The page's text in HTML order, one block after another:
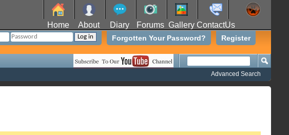
Home About Diary Forums Gallery ContactUs
Register
Forgotten Your Password?
Advanced Search